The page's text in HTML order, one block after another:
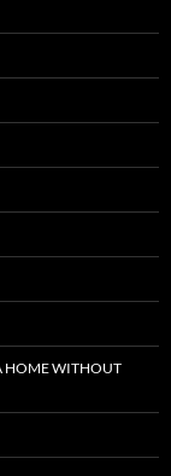
HOME WITHOUT